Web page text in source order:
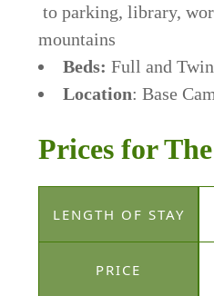
to parking, library,
mountains
Beds: Full and
Location: Base
Prices for